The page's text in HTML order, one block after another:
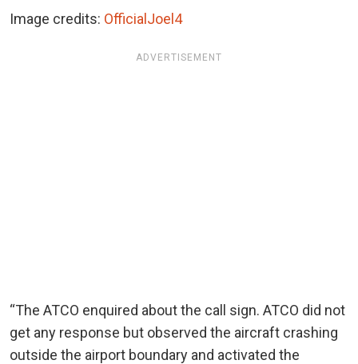
Image credits: OfficialJoel4
ADVERTISEMENT
“The ATCO enquired about the call sign. ATCO did not
get any response but observed the aircraft crashing
outside the airport boundary and activated the